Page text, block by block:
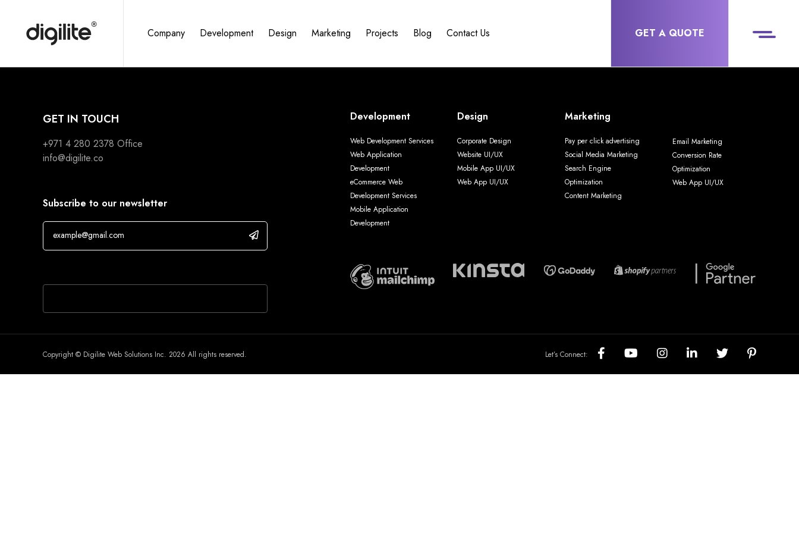
Company Development Design Marketing Projects Blog Contact Us GET A QUOTE
GET IN TOUCH
+971 4 280 2378 Office
info@digilite.co
Subscribe to our newsletter
Development
Web Development Services
Web Application
Development
eCommerce Web
Development Services
Mobile Application
Development
Design
Corporate Design
Website UI/UX
Mobile App UI/UX
Web App UI/UX
Marketing
Pay per click advertising
Social Media Marketing
Search Engine
Optimization
Content Marketing
Email Marketing
Conversion Rate
Optimization
Web App UI/UX
Copyright © Digilite Web Solutions Inc. 2026 All rights reserved. Let’s Connect: